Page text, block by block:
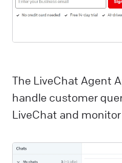
The LiveChat Agent
handle customer
LiveChat and